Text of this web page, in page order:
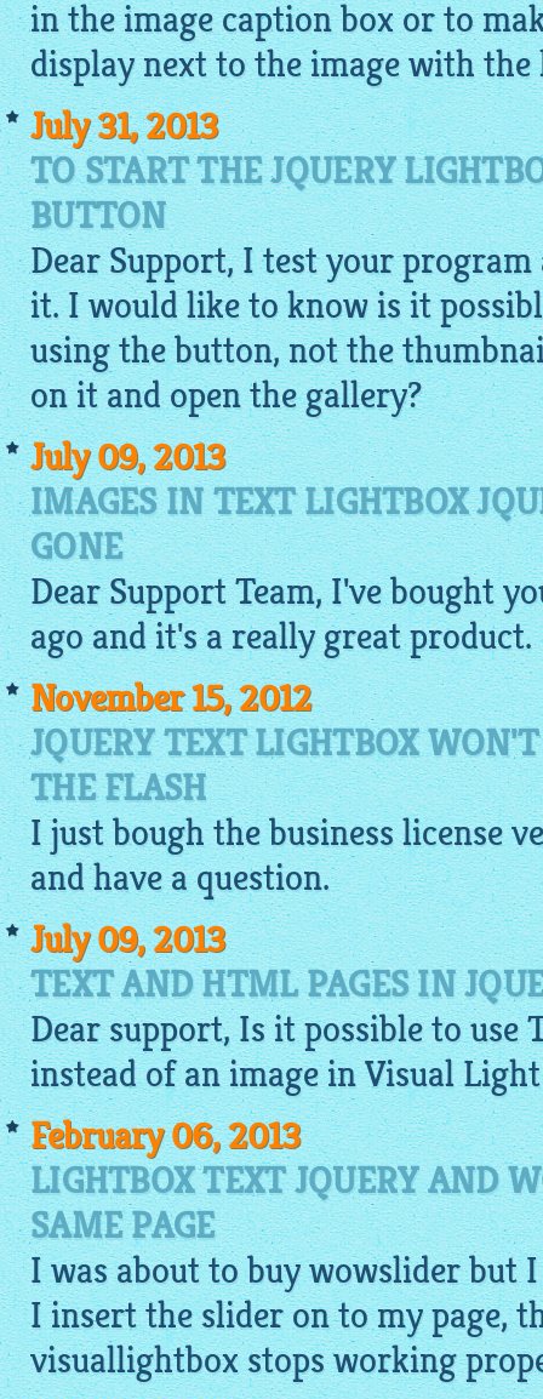
in the image caption box or to
display next to the image with the
July 31, 2013
TO START THE JQUERY
BUTTON
Dear Support, I test your
it. I would like to know is it
using the button, not the
on it and open the gallery?
July 09, 2013
IMAGES IN TEXT LIGHTBOX
GONE
Dear Support Team, I've bought
ago and it's a really great product.
November 15, 2012
JQUERY TEXT LIGHTBOX
THE FLASH
I just bough the business license
and have a question.
July 09, 2013
TEXT AND HTML PAGES IN
Dear support, Is it possible to use
instead of animagein Visual Light
February 06, 2013
LIGHTBOX TEXT JQUERY AND
SAME PAGE
I was about to buy wowslider but
I insert the slider on to my page,
visuallightboxstops working